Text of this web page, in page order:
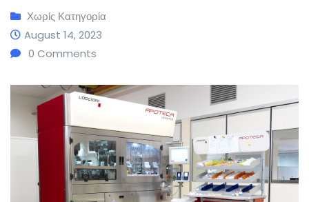
Χωρίς Κατηγορία
August 14, 2023
0 Comments